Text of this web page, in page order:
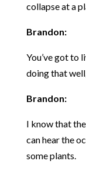
collapse at a
Brandon:
You’ve got to
doing that
Brandon:
I know that
can hear the
some plants.